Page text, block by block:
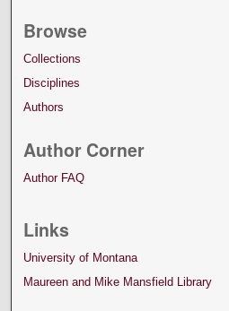
Browse
Collections
Disciplines
Authors
Author Corner
Author FAQ
Links
University of Montana
Maureen and Mike Mansfield Library